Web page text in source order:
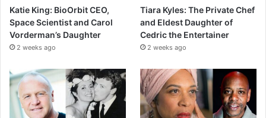
Katie King: BioOrbit CEO,
Space Scientist and Carol
Vorderman’s Daughter
2 weeks ago
Tiara Kyles: The Private Chef
and Eldest Daughter of
Cedric the Entertainer
2 weeks ago